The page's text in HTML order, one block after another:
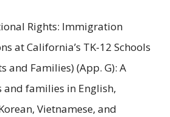
Rights: Immigration
at California’s TK-12 Schools
and Families) (App. G): A
families in English,
Vietnamese, and